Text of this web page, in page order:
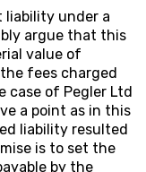
liability under a
argue that this
value of
fees charged
case of Pegler Ltd
a point as in this
liability resulted
is to set the
by the